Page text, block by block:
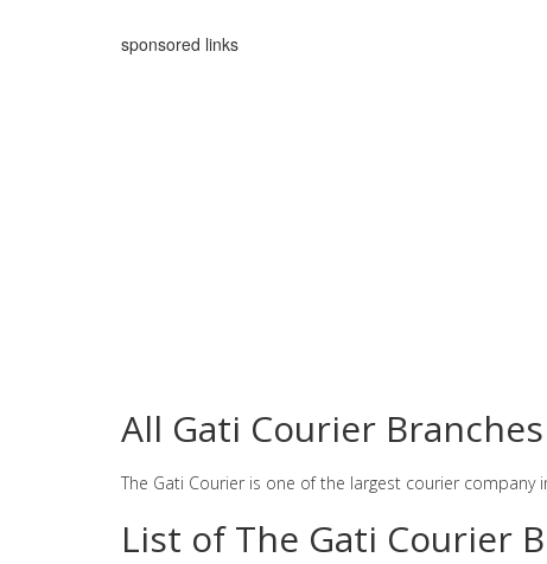
sponsored links
All Gati Courier Branches
The Gati Courier is one of the largest courier company
List of The Gati Courier